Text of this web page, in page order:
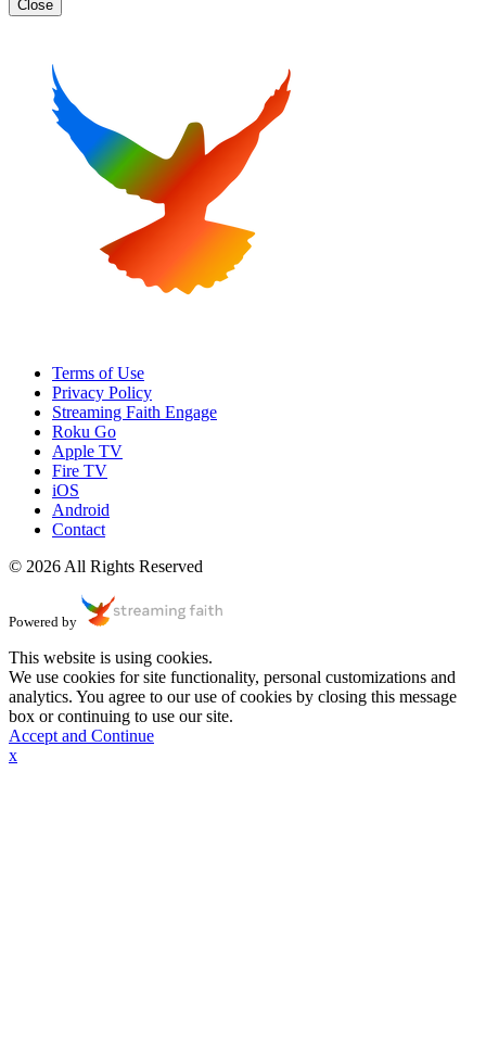
Close
Terms of Use
Privacy Policy
Streaming Faith Engage
Roku Go
Apple TV
Fire TV
iOS
Android
Contact
© 2026 All Rights Reserved
Powered by
This website is using cookies.
We use cookies for site functionality, personal customizations and
analytics. You agree to our use of cookies by closing this message
box or continuing to use our site.
Accept and Continue
x